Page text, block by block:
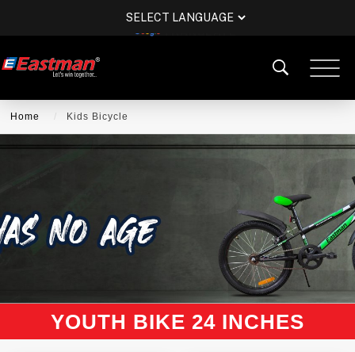
POWERED BY
Home Kids Bicycle
YOUTH BIKE 24 INCHES